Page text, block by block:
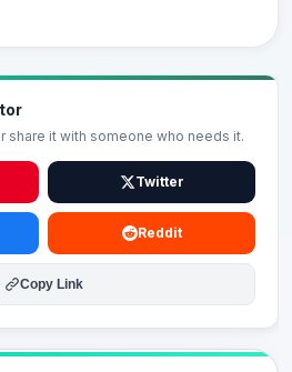
share it with someone who needs it.
Twitter
Reddit
Copy Link